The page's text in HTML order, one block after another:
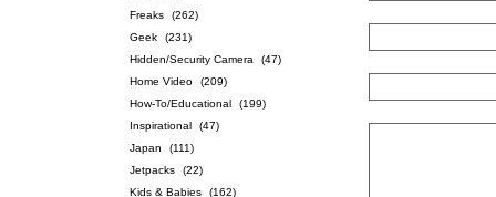
Freaks
(262)
Geek
(231)
Hidden/Security Camera
(47)
Home Video
(209)
How-To/Educational
(199)
Inspirational
(47)
Japan
(111)
Jetpacks
(22)
Kids & Babies
(162)